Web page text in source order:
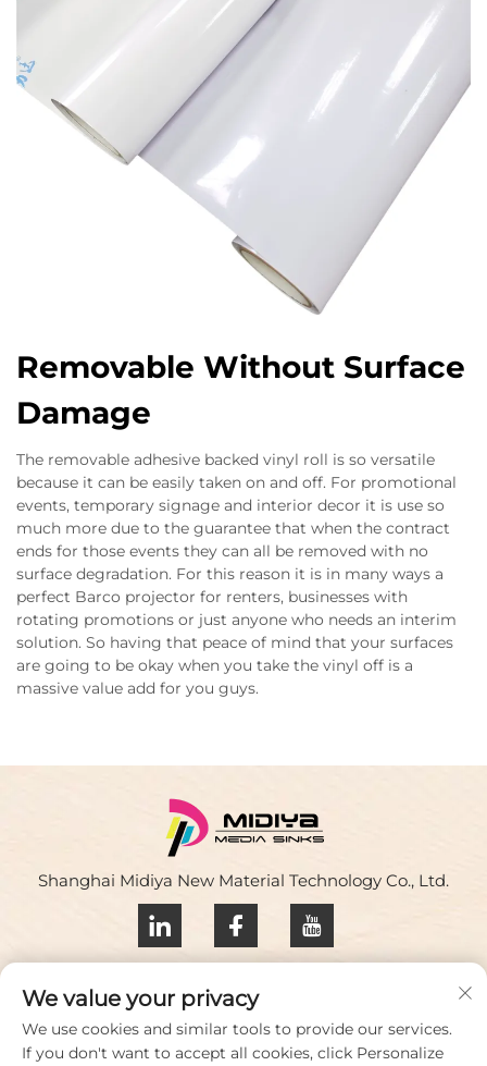
Removable Without Surface
Damage
The removable adhesive backed vinyl roll is so versatile
because it can be easily taken on and off. For promotional
events, temporary signage and interior decor it is use so
much more due to the guarantee that when the contract
ends for those events they can all be removed with no
surface degradation. For this reason it is in many ways a
perfect Barco projector for renters, businesses with
rotating promotions or just anyone who needs an interim
solution. So having that peace of mind that your surfaces
are going to be okay when you take the vinyl off is a
massive value add for you guys.
Shanghai Midiya New Material Technology Co., Ltd.
Privacy policy
Contact Us
We value your privacy
We use cookies and similar tools to provide our services.
If you don't want to accept all cookies, click Personalize